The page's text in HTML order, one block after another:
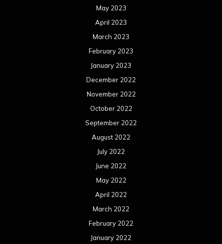
May 2023
April 2023
March 2023
February 2023
January 2023
December 2022
November 2022
October 2022
September 2022
August 2022
July 2022
June 2022
May 2022
April 2022
March 2022
February 2022
January 2022